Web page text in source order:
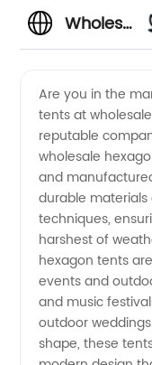
Wholesale
Tent
Reliable
OEM
Supplier
Are you in the
tents at
reputable
wholesale
and
durable
techniques,
harshest of
hexagon tents
events and
and music
outdoor
shape, these